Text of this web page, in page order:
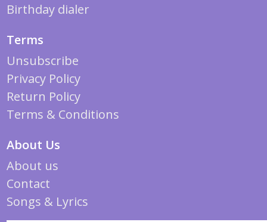
Birthday dialer
Terms
Unsubscribe
Privacy Policy
Return Policy
Terms & Conditions
About Us
About us
Contact
Songs & Lyrics